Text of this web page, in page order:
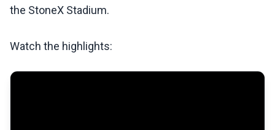
the StoneX Stadium.
Watch the highlights: